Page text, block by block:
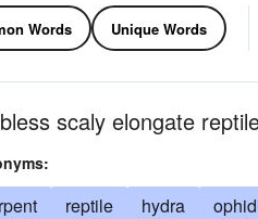
Words Unique Words
scaly elongate
reptile hydra